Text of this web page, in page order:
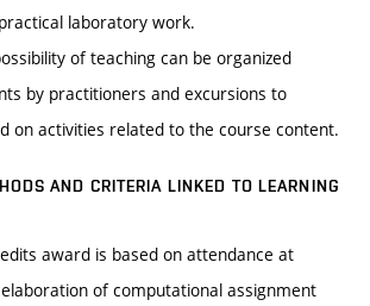
laboratory work.
of teaching can be organized
by practitioners and excursions to
on activities related to the course content.
AND CRITERIA LINKED TO LEARNING
award is based on attendance at
of computational assignment